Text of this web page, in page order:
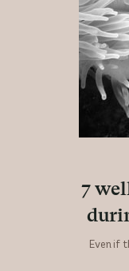
7
Even if